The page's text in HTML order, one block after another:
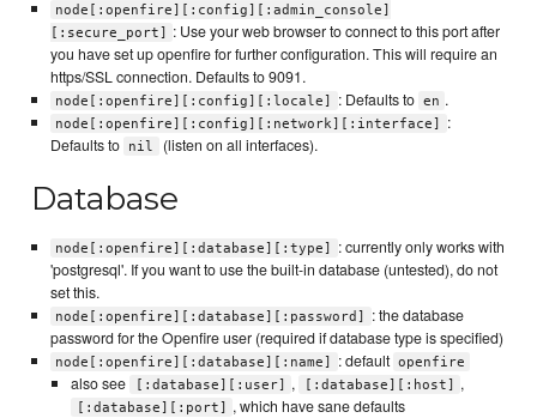
node[:openfire][:config][:admin_console]
[:secure_port]
: Use your web browser to connect to this port after
you have set up openfire for further configuration. This will require an
https/SSL connection. Defaults to 9091.
node[:openfire][:config][:locale] : Defaults to en .
node[:openfire][:config][:network][:interface]
:
Defaults to
nil (listen on all interfaces).
Database
node[:openfire][:database][:type]
: currently only works with
'postgresql'. If you want to use the built-in database (untested), do not
set this.
node[:openfire][:database][:password]
: the database
password for the Openfire user (required if database type is specified)
node[:openfire][:database][:name] : default openfire
also see [:database][:user] , [:database][:host] ,
[:database][:port] , which have sane defaults